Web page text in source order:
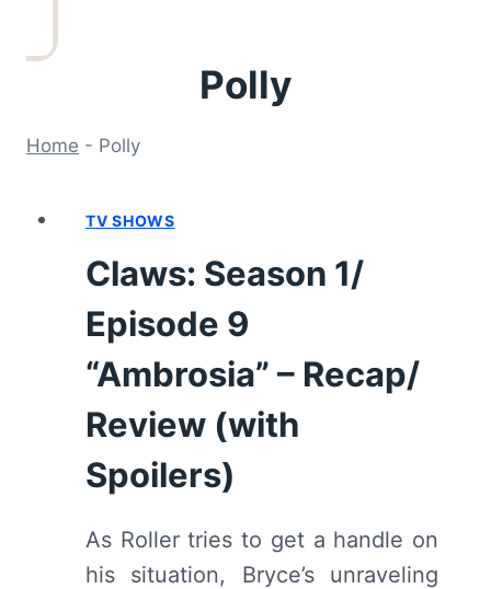
Polly
Home - Polly
TV SHOWS
Claws: Season 1/
Episode 9
“Ambrosia” – Recap/
Review (with
Spoilers)
As Roller tries to get a handle on
his situation, Bryce’s unraveling